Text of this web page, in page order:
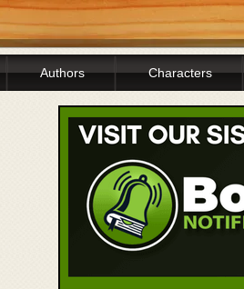
Authors Characters